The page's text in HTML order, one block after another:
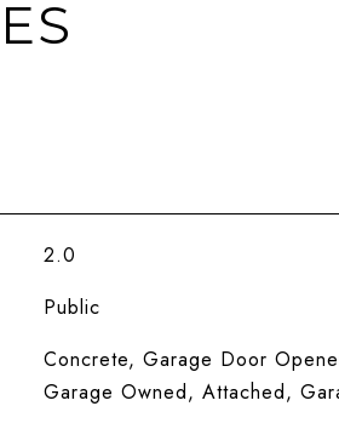
2.0
Public
Concrete, Garage Door
Garage Owned, Attached,